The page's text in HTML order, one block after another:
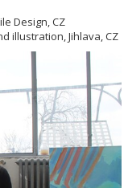
Design, CZ
illustration, Jihlava, CZ